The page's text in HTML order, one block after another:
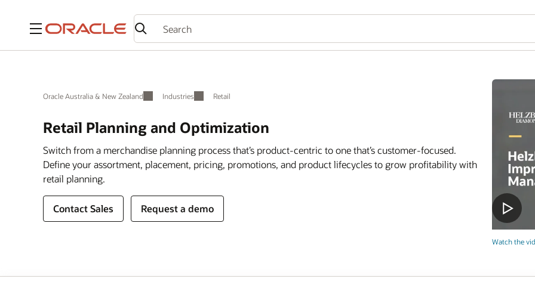
Menu
Oracle Australia & New Zealand Industries Retail
Retail Planning and Optimization
Watch the
Switch from a merchandise planning process that’s product-centric to one that’s customer-focused.
Define your assortment, placement, pricing, promotions, and product lifecycles to grow profitability with
retail planning.
Contact Sales Request a demo